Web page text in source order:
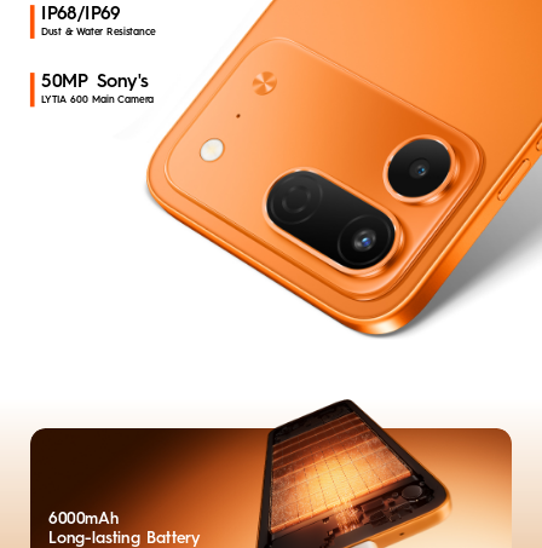
MEGABOOK S Series
MEGAPAD
Smart-Accessories
Community
IP68/IP69
Dust & Water Resistance
50MP Sony's
LYTIA 600 Main Camera
6000mAh
Long-lasting Battery